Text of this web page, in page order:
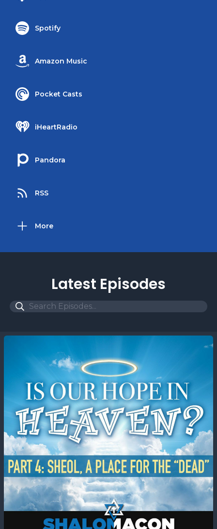
Spotify
Amazon Music
Pocket Casts
iHeartRadio
Pandora
RSS
More
Latest Episodes